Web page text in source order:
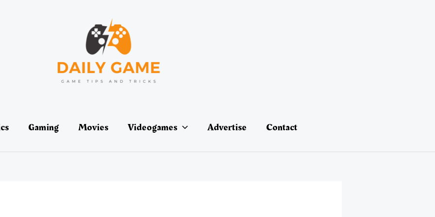
Gaming Movies Videogames Advertise Contact